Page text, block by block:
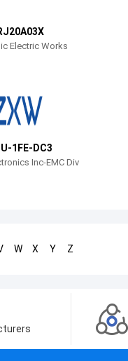
Botswana
Electric Works
1FE-DC3
Inc-EMC Div
W X Y Z